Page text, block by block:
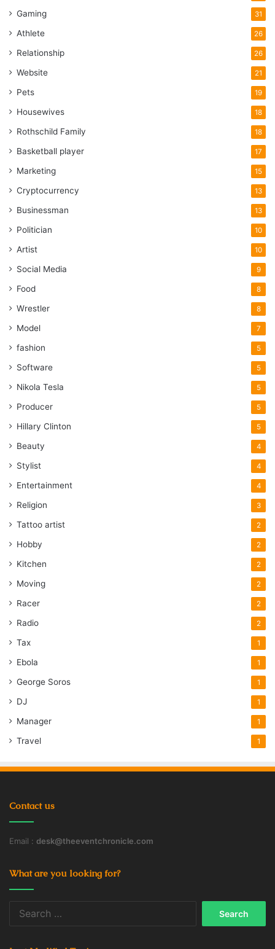
Gaming 31
Athlete 26
Relationship 26
Website 21
Pets 19
Housewives 18
Rothschild Family 18
Basketball player 17
Marketing 15
Cryptocurrency 13
Businessman 13
Politician 10
Artist 10
Social Media 9
Food 8
Wrestler 8
Model 7
fashion 5
Software 5
Nikola Tesla 5
Producer 5
Hillary Clinton 5
Beauty 4
Stylist 4
Entertainment 4
Religion 3
Tattoo artist 2
Hobby 2
Kitchen 2
Moving 2
Racer 2
Radio 2
Tax 1
Ebola 1
George Soros 1
DJ 1
Manager 1
Travel 1
Contact us
Email : desk@theeventchronicle.com
What are you looking for?